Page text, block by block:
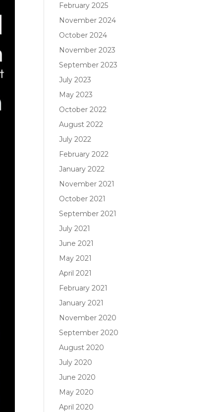
February 2025
November 2024
October 2024
November 2023
September 2023
July 2023
May 2023
October 2022
August 2022
July 2022
February 2022
January 2022
November 2021
October 2021
September 2021
July 2021
June 2021
May 2021
April 2021
February 2021
January 2021
November 2020
September 2020
August 2020
July 2020
June 2020
May 2020
April 2020